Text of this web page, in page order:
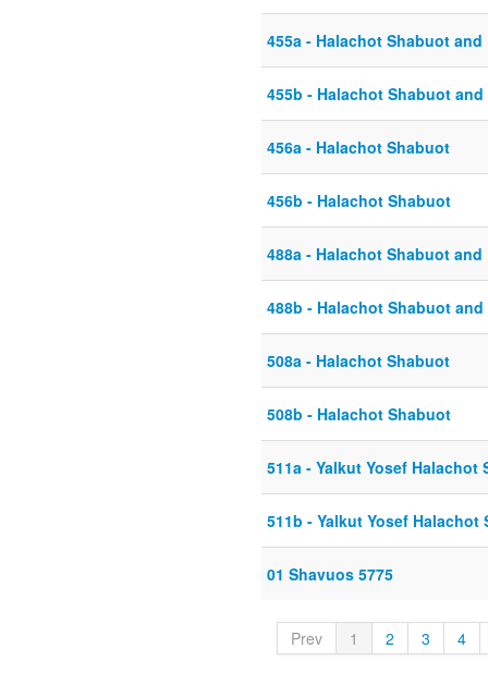
455a - Halachot Shabuot
455b - Halachot Shabuot
456a - Halachot Shabuot
456b - Halachot Shabuot
488a - Halachot Shabuot
488b - Halachot Shabuot
508a - Halachot Shabuot
508b - Halachot Shabuot
511a - Yalkut Yosef Halachot
511b - Yalkut Yosef Halachot
01 Shavuos 5775
Prev 1 2 3 4